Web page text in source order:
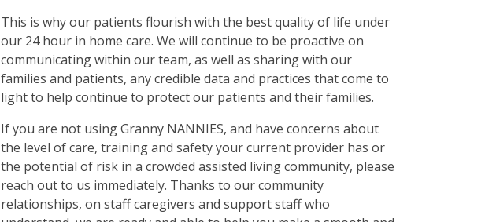
This is why our patients flourish with the best quality of life under
our 24 hour in home care. We will continue to be proactive on
communicating within our team, as well as sharing with our
families and patients, any credible data and practices that come to
light to help continue to protect our patients and their families.
If you are not using Granny NANNIES, and have concerns about
the level of care, training and safety your current provider has or
the potential of risk in a crowded assisted living community, please
reach out to us immediately. Thanks to our community
relationships, on staff caregivers and support staff who